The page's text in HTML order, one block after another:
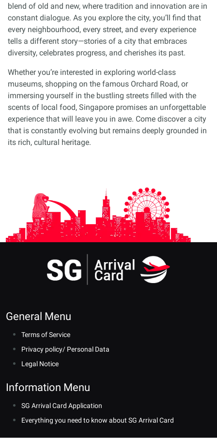
blend of old and new, where tradition and innovation are in
constant dialogue. As you explore the city, you’ll find that
every neighbourhood, every street, and every experience
tells a different story—stories of a city that embraces
diversity, celebrates progress, and cherishes its past.
Whether you’re interested in exploring world-class
museums, shopping on the famous Orchard Road, or
immersing yourself in the bustling streets filled with the
scents of local food, Singapore promises an unforgettable
experience that will leave you in awe. Come discover a city
that is constantly evolving but remains deeply grounded in
its rich, cultural heritage.
General Menu
Terms of Service
Privacy policy/ Personal Data
Legal Notice
Information Menu
SG Arrival Card Application
Everything you need to know about SG Arrival Card